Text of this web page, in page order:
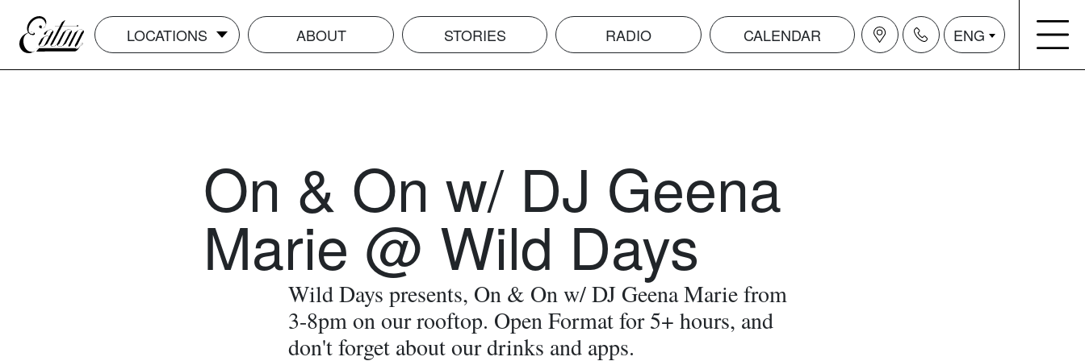
LOCATIONS ABOUT STORIES RADIO CALENDAR ENG
On & On w/ DJ Geena
Marie @ Wild Days
Wild Days presents, On & On w/ DJ Geena Marie from
3-8pm on our rooftop. Open Format for 5+ hours, and
don't forget about our drinks and apps.